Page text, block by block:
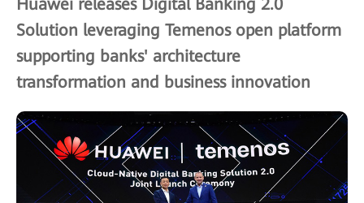
Huawei releases Digital Banking 2.0
Solution leveraging Temenos open platform
supporting banks' architecture
transformation and business innovation